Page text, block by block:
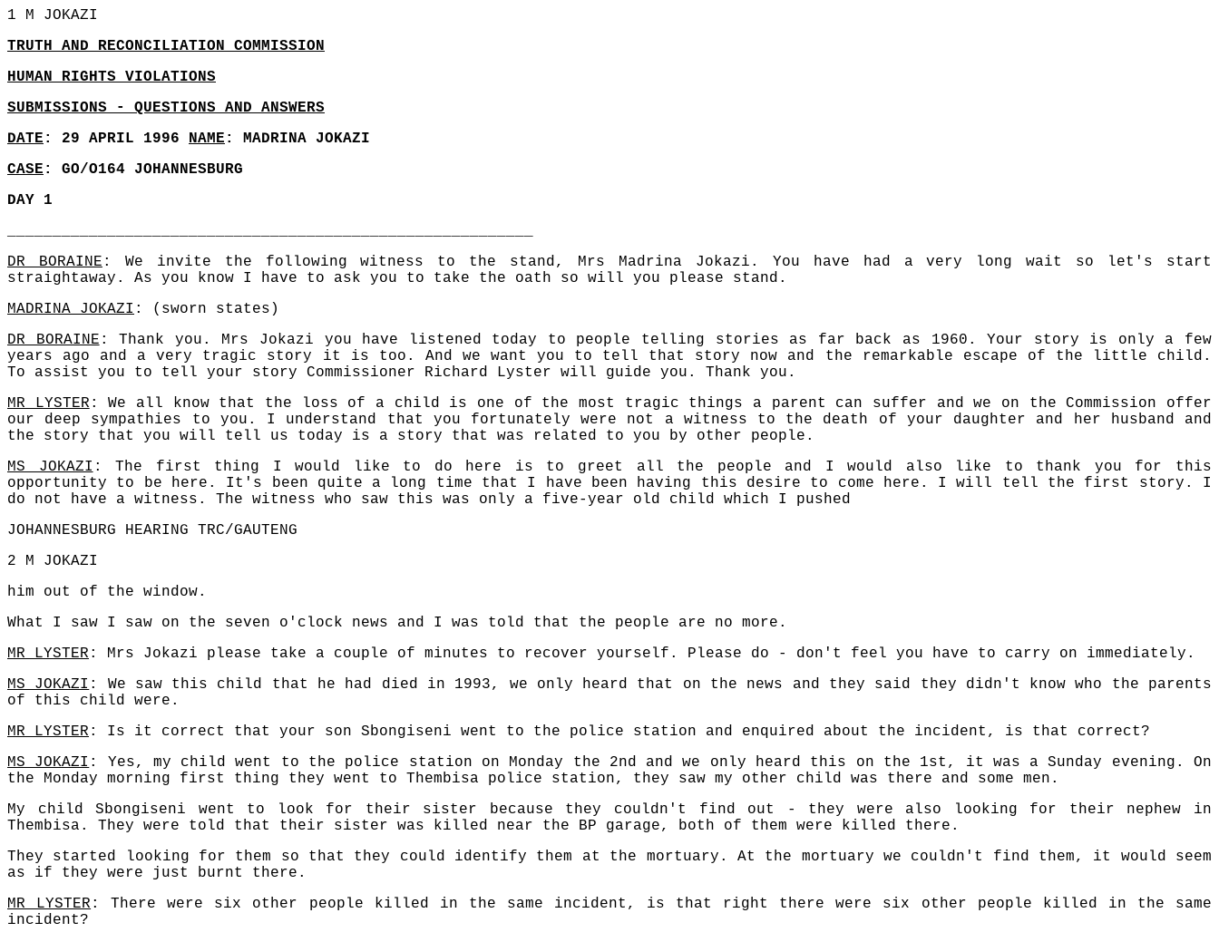
1 M JOKAZI
TRUTH AND RECONCILIATION COMMISSION
HUMAN RIGHTS VIOLATIONS
SUBMISSIONS - QUESTIONS AND ANSWERS
DATE : 29 APRIL 1996 NAME : MADRINA JOKAZI
CASE : GO/O164 JOHANNESBURG
DAY 1
DR BORAINE : We invite the following witness to the stand, Mrs Madrina Jokazi. You have had a very long wait so let's start
straightaway. As you know I have to ask you to take the oath so will you please stand.
MADRINA JOKAZI : (sworn states)
DR BORAINE : Thank you. Mrs Jokazi you have listened today to people telling stories as far back as 1960. Your story is only a few
years ago and a very tragic story it is too. And we want you to tell that story now and the remarkable escape of the little child.
To assist you to tell your story Commissioner Richard Lyster will guide you. Thank you.
MR LYSTER : We all know that the loss of a child is one of the most tragic things a parent can suffer and we on the Commission offer
our deep sympathies to you. I understand that you fortunately were not a witness to the death of your daughter and her husband and
the story that you will tell us today is a story that was related to you by other people.
MS JOKAZI : The first thing I would like to do here is to greet all the people and I would also like to thank you for this
opportunity to be here. It's been quite a long time that I have been having this desire to come here. I will tell the first story. I
do not have a witness. The witness who saw this was only a five-year old child which I pushed
JOHANNESBURG HEARING TRC/GAUTENG
2 M JOKAZI
him out of the window.
What I saw I saw on the seven o'clock news and I was told that the people are no more.
MR LYSTER : Mrs Jokazi please take a couple of minutes to recover yourself. Please do - don't feel you have to carry on immediately.
MS JOKAZI : We saw this child that he had died in 1993, we only heard that on the news and they said they didn't know who the parents
of this child were.
MR LYSTER : Is it correct that your son Sbongiseni went to the police station and enquired about the incident, is that correct?
MS JOKAZI : Yes, my child went to the police station on Monday the 2nd and we only heard this on the 1st, it was a Sunday evening. On
the Monday morning first thing they went to Thembisa police station, they saw my other child was there and some men.
My child Sbongiseni went to look for their sister because they couldn't find out - they were also looking for their nephew in
Thembisa. They were told that their sister was killed near the BP garage, both of them were killed there.
They started looking for them so that they could identify them at the mortuary. At the mortuary we couldn't find them, it would seem
as if they were just burnt there.
MR LYSTER : There were six other people killed in the same incident, is that right there were six other people killed in the same
incident?